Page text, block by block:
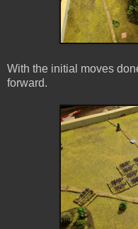
With the initial moves
forward.